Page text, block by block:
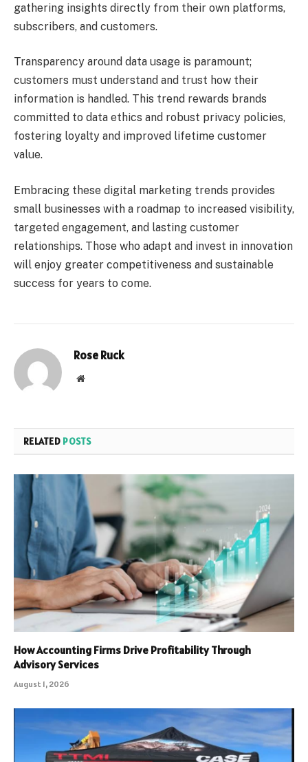
gathering insights directly from their own platforms,
subscribers, and customers.
Transparency around data usage is paramount;
customers must understand and trust how their
information is handled. This trend rewards brands
committed to data ethics and robust privacy policies,
fostering loyalty and improved lifetime customer
value.
Embracing these digital marketing trends provides
small businesses with a roadmap to increased visibility,
targeted engagement, and lasting customer
relationships. Those who adapt and invest in innovation
will enjoy greater competitiveness and sustainable
success for years to come.
Rose Ruck
Website
RELATED POSTS
How Accounting Firms Drive Profitability Through
Advisory Services
August 1, 2026